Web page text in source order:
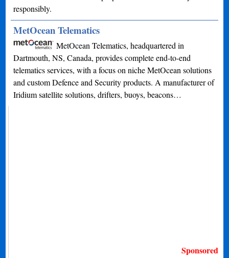
responsibly.
MetOcean Telematics
MetOcean Telematics, headquartered in
Dartmouth, NS, Canada, provides complete end-to-end
telematics services, with a focus on niche MetOcean solutions
and custom Defence and Security products. A manufacturer of
Iridium satellite solutions, drifters, buoys, beacons…
Sponsored